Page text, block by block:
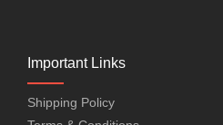
Important Links
Shipping Policy